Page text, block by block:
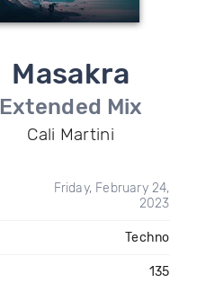
Masakra
Extended Mix
Cali Martini
Friday, February 24,
2023
Techno
135